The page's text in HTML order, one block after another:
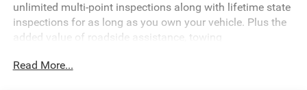
unlimited multi-point inspections along with lifetime state
inspections for as long as you own your vehicle. Plus the
added value of roadside assistance, towing
this at no extra charge and included with every vehicle we
Read More...